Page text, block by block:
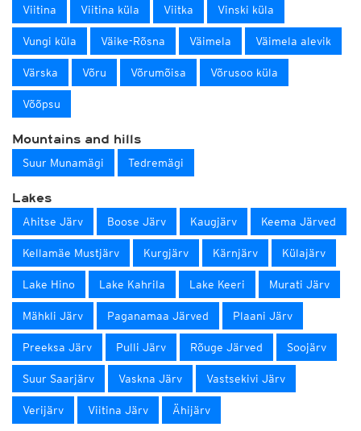
Viitina Viitina küla Viitka Vinski küla
Vungi küla Väike-Rõsna Väimela Väimela alevik
Värska Võru Võrumõisa Võrusoo küla
Võõpsu
Mountains and hills
Suur Munamägi Tedremägi
Lakes
Ahitse Järv Boose Järv Kaugjärv Keema Järved
Kellamäe Mustjärv Kurgjärv Kärnjärv Külajärv
Lake Hino Lake Kahrila Lake Keeri Murati Järv
Mähkli Järv Paganamaa Järved Plaani Järv
Preeksa Järv Pulli Järv Rõuge Järved Soojärv
Suur Saarjärv Vaskna Järv Vastsekivi Järv
Verijärv Viitina Järv Ähijärv